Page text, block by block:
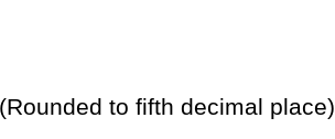
to fifth decimal place)